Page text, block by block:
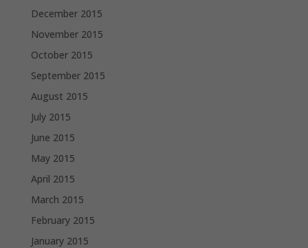
December 2015
November 2015
October 2015
September 2015
August 2015
July 2015
June 2015
May 2015
April 2015
March 2015
February 2015
January 2015